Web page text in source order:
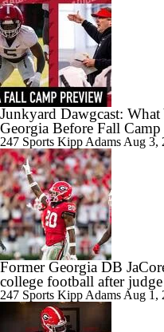
1:18
Is it National Title or Bust for
1:19
Breaking Down Georgia's
1:26
Breaking Down Georgia's
Junkyard Dawgcast:
Georgia Before Fall Camp
247 Sports Kipp Adams Aug 3,
Former Georgia DB
college football after
247 Sports Kipp Adams Aug 1,